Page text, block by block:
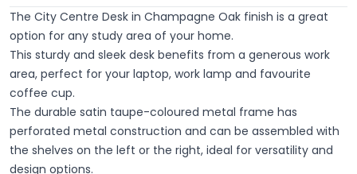
The City Centre Desk in Champagne Oak finish is a great
option for any study area of your home.
This sturdy and sleek desk benefits from a generous work
area, perfect for your laptop, work lamp and favourite
coffee cup.
The durable satin taupe-coloured metal frame has
perforated metal construction and can be assembled with
the shelves on the left or the right, ideal for versatility and
design options.